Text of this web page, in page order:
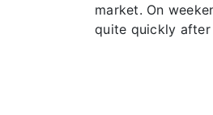
market. On
quite quickly after